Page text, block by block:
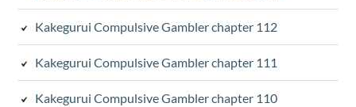
Kakegurui Compulsive Gambler chapter 112
Kakegurui Compulsive Gambler chapter 111
Kakegurui Compulsive Gambler chapter 110